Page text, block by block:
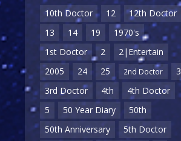
10th Doctor 12
12th Doctor
13
14 19
1970's
1st Doctor
2
2|Entertain
2005
24 25 2nd Doctor
3
3rd Doctor
4th
4th Doctor
5
50 Year Diary
50th
50th Anniversary
5th Doctor